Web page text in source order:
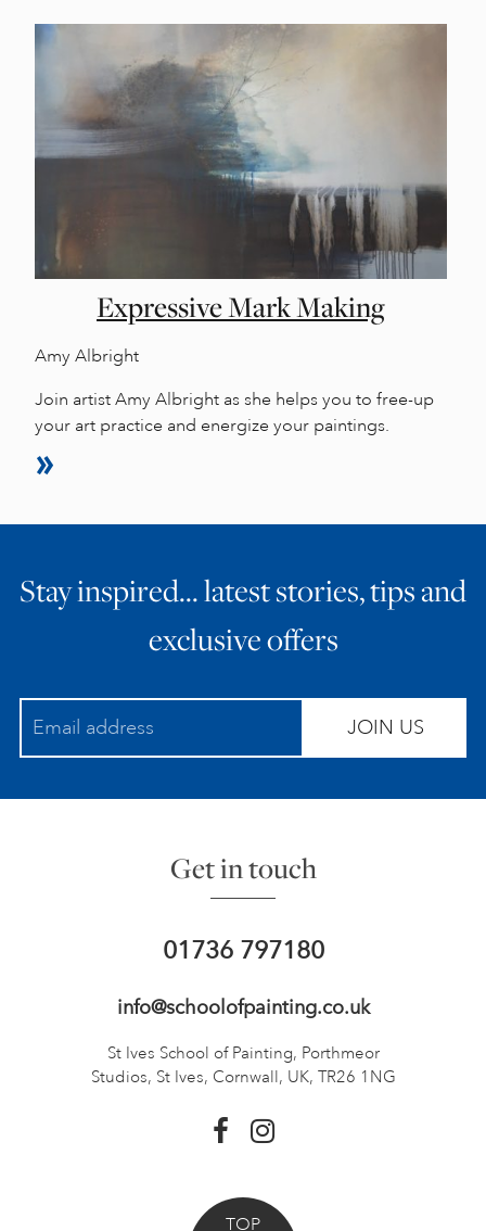
Expressive Mark Making
Amy Albright
Join artist Amy Albright as she helps you to free-up
your art practice and energize your paintings.
Stay inspired… latest stories, tips and
exclusive offers
JOIN US
Get in touch
01736 797180
info@schoolofpainting.co.uk
St Ives School of Painting, Porthmeor
Studios, St Ives, Cornwall, UK, TR26 1NG
TOP